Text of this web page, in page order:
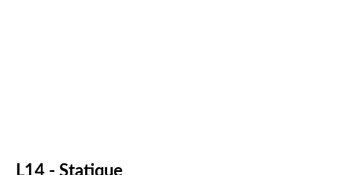
L14 - Statique